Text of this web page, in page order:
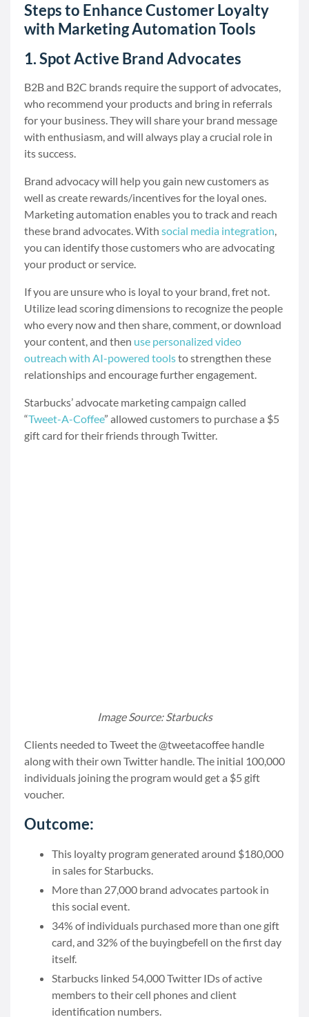
Steps to Enhance Customer Loyalty
with Marketing Automation Tools
1. Spot Active Brand Advocates
B2B and B2C brands require the support of advocates,
who recommend your products and bring in referrals
for your business. They will share your brand message
with enthusiasm, and will always play a crucial role in
its success.
Brand advocacy will help you gain new customers as
well as create rewards/incentives for the loyal ones.
Marketing automation enables you to track and reach
these brand advocates. With social media integration,
you can identify those customers who are advocating
your product or service.
If you are unsure who is loyal to your brand, fret not.
Utilize lead scoring dimensions to recognize the people
who every now and then share, comment, or download
your content, and then use personalized video
outreach with AI-powered toolsto strengthen these
relationships and encourage further engagement.
Starbucks’ advocate marketing campaign called
“Tweet-A-Coffee” allowed customers to purchase a $5
gift card for their friends through Twitter.
Image Source: Starbucks
Clients needed to Tweet the @tweetacoffee handle
along with their own Twitter handle. The initial 100,000
individuals joining the program would get a $5 gift
voucher.
Outcome:
This loyalty program generated around $180,000
in sales for Starbucks.
More than 27,000 brand advocates partook in
this social event.
34% of individuals purchased more than one gift
card, and 32% of the buyingbefell on the first day
itself.
Starbucks linked 54,000 Twitter IDs of active
members to their cell phones and client
identification numbers.